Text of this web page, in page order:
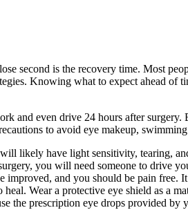
second is the recovery time. Most
Knowing what to expect ahead
and even drive 24 hours after
to avoid eye makeup,
likely have light sensitivity, tearing,
you will need someone to drive
and you should be pain
Wear a protective eye shield as a
the prescription eye drops provided